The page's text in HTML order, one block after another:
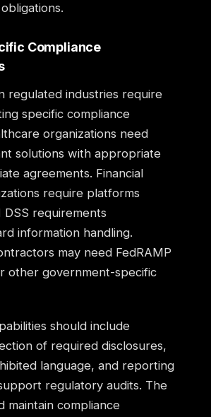
Compliance
regulated industries require
specific compliance
organizations need
solutions with appropriate
agreements. Financial
require platforms
requirements
information handling.
may need FedRAMP
other government-specific
should include
of required disclosures,
language, and reporting
regulatory audits. The
maintain compliance